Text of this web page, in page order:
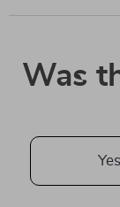
Was
Yes